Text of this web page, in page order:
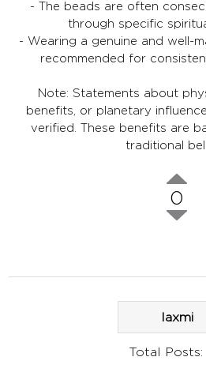
- The beads are often
through specific
- Wearing a genuine and well-
recommended for
Note: Statements about
benefits, or planetary
verified. These benefits are
traditional
0
laxmi
Total Posts: